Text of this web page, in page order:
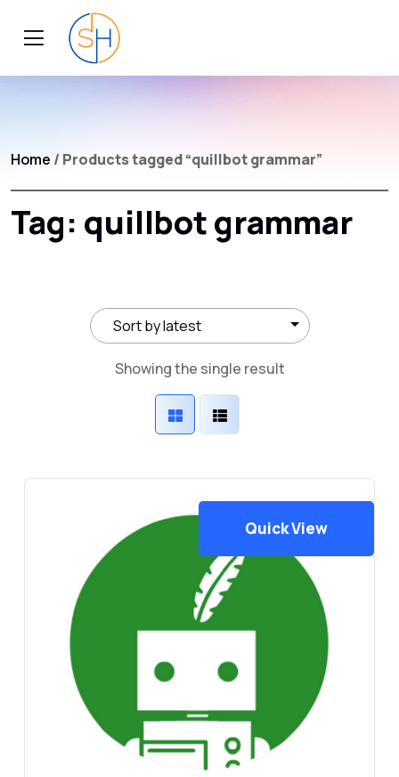
Home / Products tagged “quillbot grammar”
Tag: quillbot grammar
Showing the single result
Quick View